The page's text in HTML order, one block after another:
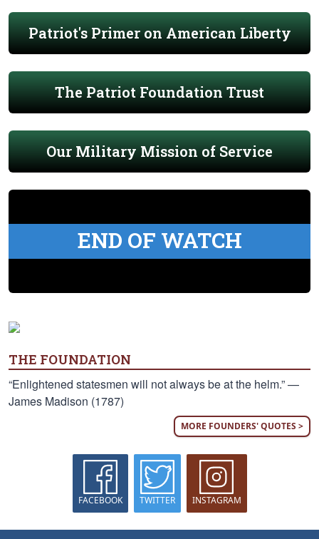
Patriot's Primer on American Liberty
The Patriot Foundation Trust
Our Military Mission of Service
END OF WATCH
THE FOUNDATION
“Enlightened statesmen will not always be at the helm.” —
James Madison (1787)
MORE FOUNDERS' QUOTES >
FACEBOOK TWITTER INSTAGRAM